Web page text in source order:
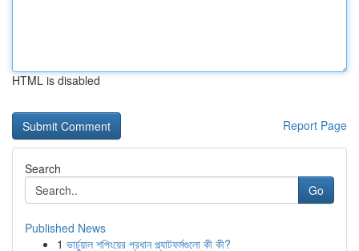
HTML is disabled
Report Page
Search
Go
Published News
1 ভার্চুয়াল শপিংয়ের প্রধান প্ল্যাটফর্মগুলো কী কী?